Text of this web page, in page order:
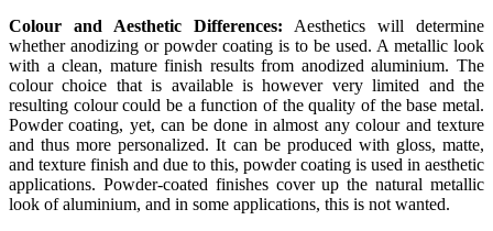
Colour and Aesthetic Differences: Aesthetics will determine
whether anodizing or powder coating is to be used. A metallic look
with a clean, mature finish results from anodized aluminium. The
colour choice that is available is however very limited and the
resulting colour could be a function of the quality of the base metal.
Powder coating, yet, can be done in almost any colour and texture
and thus more personalized. It can be produced with gloss, matte,
and texture finish and due to this, powder coating is used in aesthetic
applications. Powder-coated finishes cover up the natural metallic
look of aluminium, and in some applications, this is not wanted.